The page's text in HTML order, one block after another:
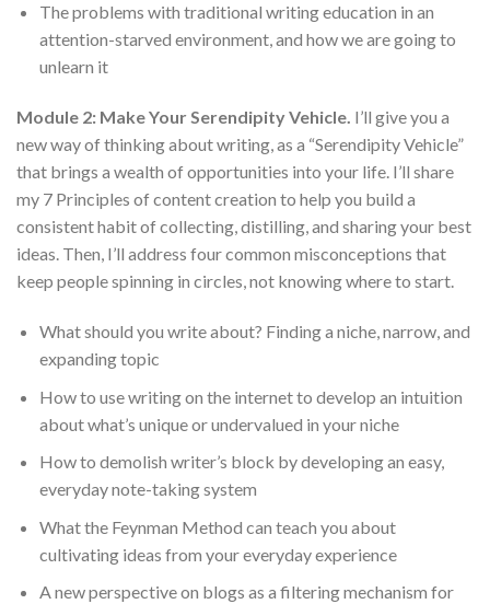
The problems with traditional writing education in an
attention-starved environment, and how we are going to
unlearn it
Module 2: Make Your Serendipity Vehicle. I’ll give you a
new way of thinking about writing, as a “Serendipity Vehicle”
that brings a wealth of opportunities into your life. I’ll share
my 7 Principles of content creation to help you build a
consistent habit of collecting, distilling, and sharing your best
ideas. Then, I’ll address four common misconceptions that
keep people spinning in circles, not knowing where to start.
What should you write about? Finding a niche, narrow, and
expanding topic
How to use writing on the internet to develop an intuition
about what’s unique or undervalued in your niche
How to demolish writer’s block by developing an easy,
everyday note-taking system
What the Feynman Method can teach you about
cultivating ideas from your everyday experience
A new perspective on blogs as a filtering mechanism for